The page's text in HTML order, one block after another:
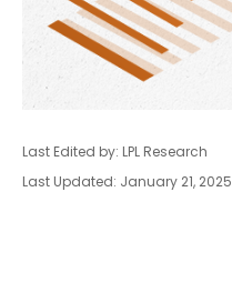
Last Edited by: LPL Research
Last Updated: January 21, 2025